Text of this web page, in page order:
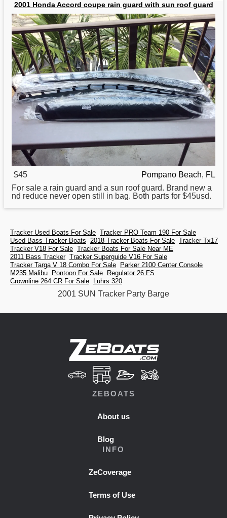
2001 Honda Accord coupe rain guard with sun roof guard
$45
Pompano Beach, FL
For sale a rain guard and a sun roof guard. Brand new a
nd reduce never open still in bag. Both parts for $45usd.
Tracker Used Boats For Sale Tracker PRO Team 190 For Sale
Used Bass Tracker Boats 2018 Tracker Boats For Sale Tracker Tx17
Tracker V18 For Sale Tracker Boats For Sale Near ME
2011 Bass Tracker Tracker Superguide V16 For Sale
Tracker Targa V 18 Combo For Sale
Parker 2100 Center Console
M235 Malibu
Pontoon For Sale
Regulator 26 FS
Crownline 264 CR For Sale
Luhrs 320
2001 SUN Tracker Party Barge
ZEBOATS
About us
Blog
INFO
ZeCoverage
Terms of Use